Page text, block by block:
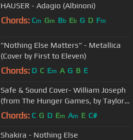
HAUSER - Adagio (Albinoni)
Chords: Cm Gm Bb Eb G D Fm
"Nothing Else Matters" - Metallica
(Cover by First to Eleven)
Chords: D C Em A G B E
Safe & Sound Cover- William Joseph
(from The Hunger Games, by Taylor
Swift and the Civil Wars)
Chords: C G D Em Am E C#
Shakira - Nothing Else